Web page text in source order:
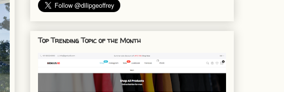
Top Trending Topic of the Month